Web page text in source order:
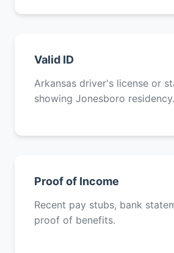
Valid ID
Arkansas driver's license or
showing Jonesboro residency.
Proof of Income
Recent pay stubs, bank
proof of benefits.